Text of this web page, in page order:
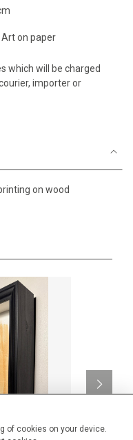
of cookies on your device.
Art on paper
which will be charged
importer or
on wood